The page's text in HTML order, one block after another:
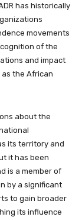
has historically
movements
of the
and impact
the African
about the
its territory and
it has been
is a member of
by a significant
to gain broader
its influence